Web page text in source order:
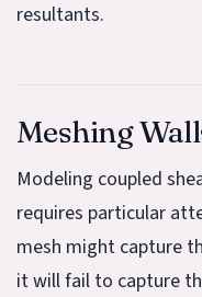
resultants.
Meshing
Modeling coupled
requires particular
mesh might capture
it will fail to capture